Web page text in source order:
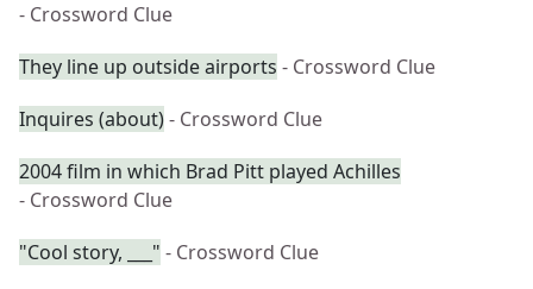
- Crossword Clue
They line up outside airports - Crossword Clue
Inquires (about)- Crossword Clue
2004 film in which Brad Pitt played Achilles
- Crossword Clue
"Cool story, ___" - Crossword Clue